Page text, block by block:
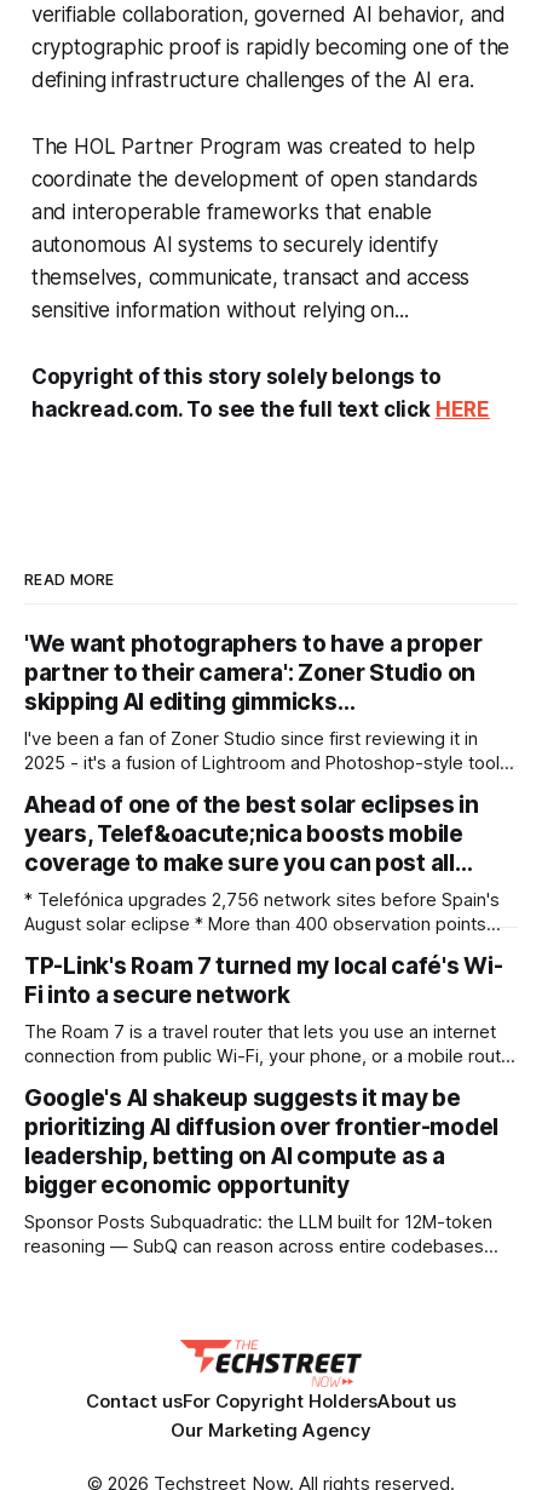
verifiable collaboration, governed AI behavior, and
cryptographic proof is rapidly becoming one of the
defining infrastructure challenges of the AI era.
The HOL Partner Program was created to help
coordinate the development of open standards
and interoperable frameworks that enable
autonomous AI systems to securely identify
themselves, communicate, transact and access
sensitive information without relying on...
Copyright of this story solely belongs to
hackread.com. To see the full text click HERE
READ MORE
'We want photographers to have a proper
partner to their camera': Zoner Studio on
skipping AI editing gimmicks…
I've been a fan of Zoner Studio since first reviewing it in
2025 - it's a fusion of Lightroom and Photoshop-style tools
both. My team recently re-reviewed the photo editing and
organizing software, complete with its big summer updates
Ahead of one of the best solar eclipses in
years, Telef&oacute;nica boosts mobile
coverage to make sure you can post all…
* Telefónica upgrades 2,756 network sites before Spain's
August solar eclipse * More than 400 observation points
beforehand * Engineers adjusted base station settings to
handle expected traffic surges efficiently Spain's upcoming
solar eclipse is expected to attract large crowds, prompting
Telefónica to
TP-Link's Roam 7 turned my local café's Wi-
Fi into a secure network
The Roam 7 is a travel router that lets you use an internet
connection from public Wi-Fi, your phone, or a mobile router
of security and meaning that you can keep all devices
logged into one location when travelling. It’
Google's AI shakeup suggests it may be
prioritizing AI diffusion over frontier-model
leadership, betting on AI compute as a
bigger economic opportunity
Sponsor Posts Subquadratic: the LLM built for 12M-token
reasoning — SubQ can reason across entire codebases
— Unlimited talk, text &
Contact usFor Copyright HoldersAbout us
Our Marketing Agency
© 2026 Techstreet Now. All rights reserved.